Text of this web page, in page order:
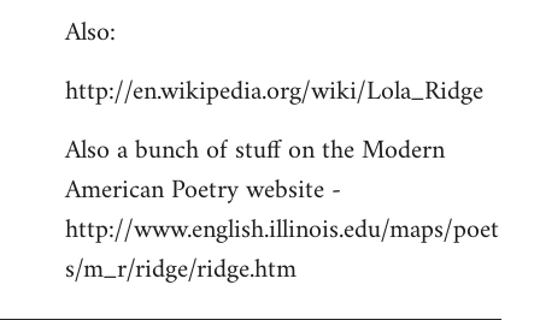
Also:
http://en.wikipedia.org/wiki/Lola_Ridge
Also a bunch of stuff on the Modern
American Poetry website -
http://www.english.illinois.edu/maps/poet
s/m_r/ridge/ridge.htm